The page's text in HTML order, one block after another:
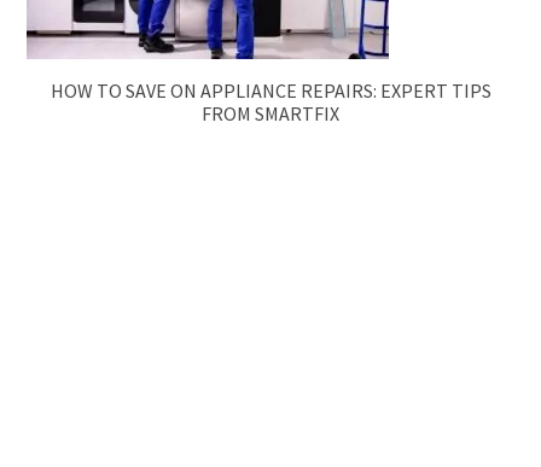
HOW TO SAVE ON APPLIANCE REPAIRS: EXPERT TIPS
FROM SMARTFIX